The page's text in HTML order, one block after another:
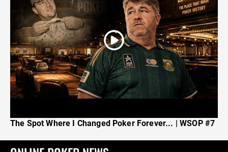
The Spot Where I Changed Poker Forever... | WSOP #7